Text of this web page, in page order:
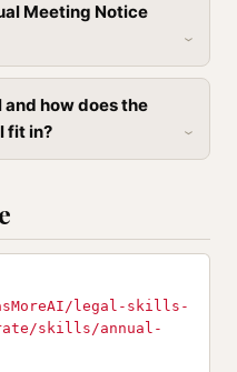
Meeting Notice
and how does the
fit in?
legal-skills-
skills/annual-